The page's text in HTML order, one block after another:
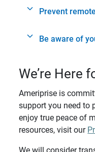
Prevent
Be aware of
We’re Here
Ameriprise is
support you need to
enjoy true peace of
resources, visit our